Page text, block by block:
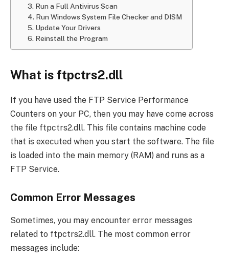
3. Run a Full Antivirus Scan
4. Run Windows System File Checker and DISM
5. Update Your Drivers
6. Reinstall the Program
What is ftpctrs2.dll
If you have used the FTP Service Performance
Counters on your PC, then you may have come across
the file ftpctrs2.dll. This file contains machine code
that is executed when you start the software. The file
is loaded into the main memory (RAM) and runs as a
FTP Service.
Common Error Messages
Sometimes, you may encounter error messages
related to ftpctrs2.dll. The most common error
messages include: